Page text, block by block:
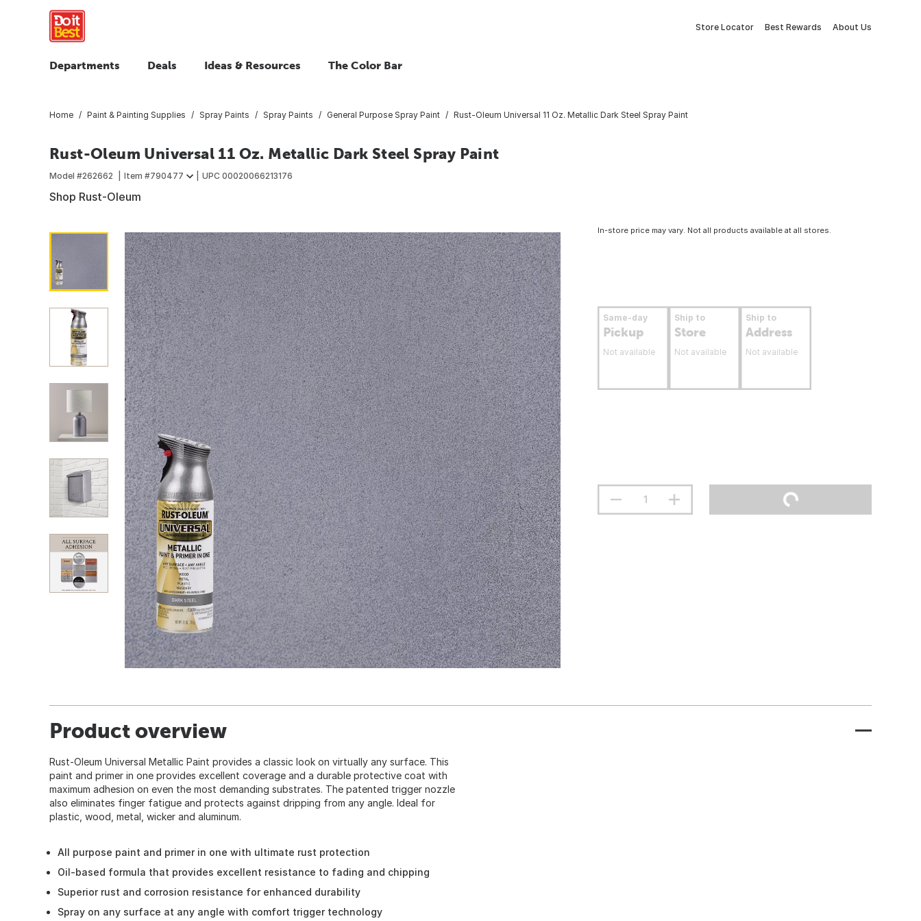
Store Locator Best Rewards About Us
Departments Deals Ideas & Resources The Color Bar
Home Paint & Painting Supplies Spray Paints Spray Paints General Purpose Spray Paint Rust-Oleum Universal 11 Oz. Metallic Dark Steel Spray Paint
Rust-Oleum Universal 11 Oz. Metallic Dark Steel Spray Paint
Model #262662 Item #790477 UPC 00020066213176
Shop Rust-Oleum
In-store price may vary. Not all products available at all stores.
Same-day
Pickup
Not available
Ship to
Store
Not available
Ship to
Address
Not available
Product overview
Rust-Oleum Universal Metallic Paint provides a classic look on virtually any surface. This
paint and primer in one provides excellent coverage and a durable protective coat with
maximum adhesion on even the most demanding substrates. The patented trigger nozzle
also eliminates finger fatigue and protects against dripping from any angle. Ideal for
plastic, wood, metal, wicker and aluminum.
All purpose paint and primer in one with ultimate rust protection
Oil-based formula that provides excellent resistance to fading and chipping
Superior rust and corrosion resistance for enhanced durability
Spray on any surface at any angle with comfort trigger technology